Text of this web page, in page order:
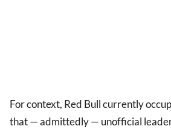
For context, Red Bull currently
that — admittedly — unofficial